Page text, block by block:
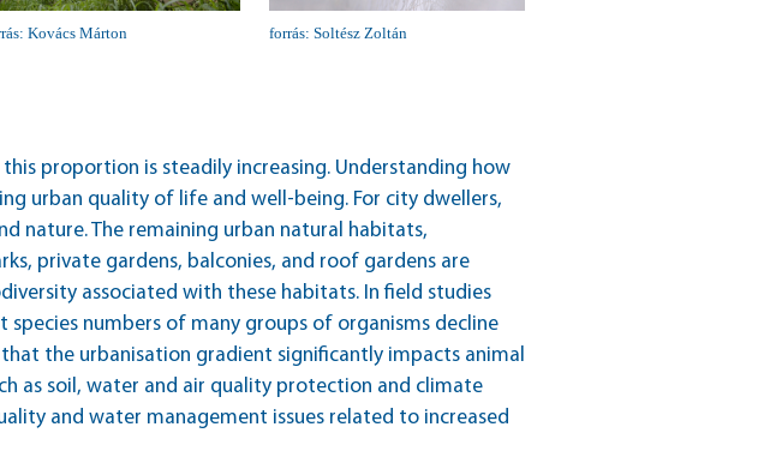
Kovács Márton forrás: Soltész Zoltán
proportion is steadily increasing. Understanding how
urban quality of life and well-being. For city dwellers,
nature. The remaining urban natural habitats,
private gardens, balconies, and roof gardens are
associated with these habitats. In field studies
numbers of many groups of organisms decline
the urbanisation gradient significantly impacts animal
as soil, water and air quality protection and climate
and water management issues related to increased